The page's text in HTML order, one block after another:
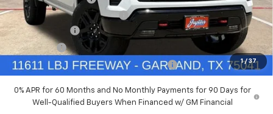
1 / 37
In Stock Ext. Int.
Price reduction below MSRP:
-$4,114
Customer Cash
-$4,250
Bonus Cash -$1,750
Chevrolet Select Market Bonus Cash-QPE -$1,000
0% APR for 60 Months and No Monthly Payments for 90 Days for
Well-Qualified Buyers When Financed w/ GM Financial